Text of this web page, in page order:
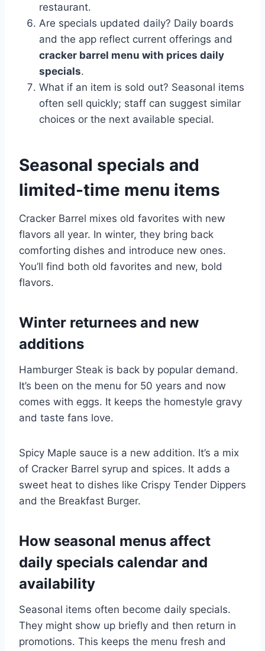
restaurant.
Are specials updated daily? Daily boards
and the app reflect current offerings and
cracker barrel menu with prices daily
specials.
What if an item is sold out? Seasonal items
often sell quickly; staff can suggest similar
choices or the next available special.
Seasonal specials and
limited-time menu items
Cracker Barrel mixes old favorites with new
flavors all year. In winter, they bring back
comforting dishes and introduce new ones.
You’ll find both old favorites and new, bold
flavors.
Winter returnees and new
additions
Hamburger Steak is back by popular demand.
It’s been on the menu for 50 years and now
comes with eggs. It keeps the homestyle gravy
and taste fans love.
Spicy Maple sauce is a new addition. It’s a mix
of Cracker Barrel syrup and spices. It adds a
sweet heat to dishes like Crispy Tender Dippers
and the Breakfast Burger.
How seasonal menus affect
daily specials calendar and
availability
Seasonal items often become daily specials.
They might show up briefly and then return in
promotions. This keeps the menu fresh and